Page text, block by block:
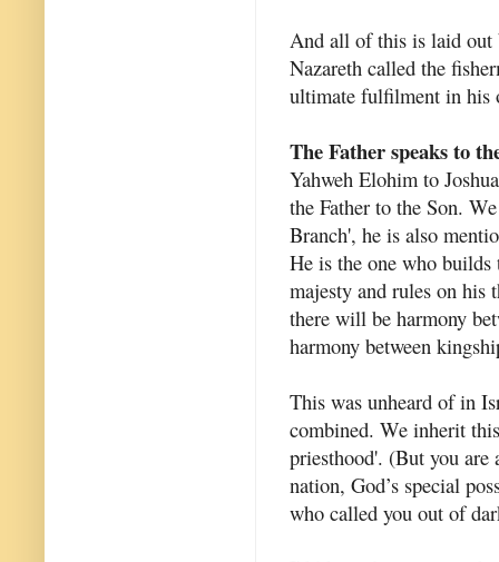
And all of this is laid out
Nazareth called the
ultimate fulfilment in his
The Father speaks to
Yahweh Elohim to
the Father to the Son.
Branch', he is also
He is the one who
majesty and rules on his
there will be harmony
harmony between
This was unheard of in
combined. We inherit
priesthood'. (But you are
nation, God’s special
who called you out of